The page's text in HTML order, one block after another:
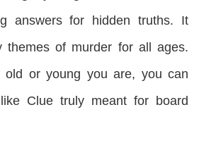
answers for hidden truths. It
themes of murder for all ages.
old or young you are, you can
Clue truly meant for board